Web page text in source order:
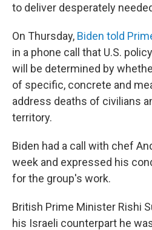
to deliver desperately
On Thursday, Biden told
in a phone call that U.S.
will be determined by
of specific, concrete and
address deaths of civilians
territory.
Biden had a call with chef
week and expressed his
for the group's work.
British Prime Minister Rishi
his Israeli counterpart he